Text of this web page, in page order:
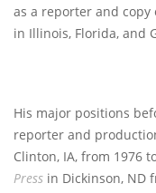
as a reporter and
in Illinois, Florida, and
His major positions
reporter and
Clinton, IA, from 1976
Press in Dickinson, ND